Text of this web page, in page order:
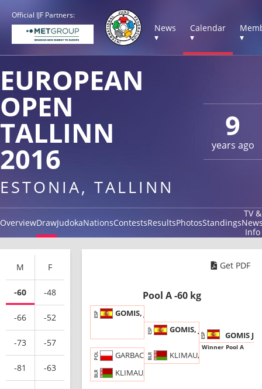
Official IJF Partners:
News
▾
Calendar
▾
▾
9
years ago
EUROPEAN
OPEN
TALLINN
2016
ESTONIA, TALLINN
OverviewDrawJudokaNationsContestsResultsPhotosStandings
TV &
Info
M F
-60 -48
-66 -52
-73 -57
-81 -63
Get PDF
Pool A -60 kg
ESP GOMIS, Joaquin
POL GARBACIK, Bartlomiej
BLR KLIMAU, Maksim
ESP GOMIS, J.
BLR KLIMAU, M.
ESP GOMIS
Winner Pool A